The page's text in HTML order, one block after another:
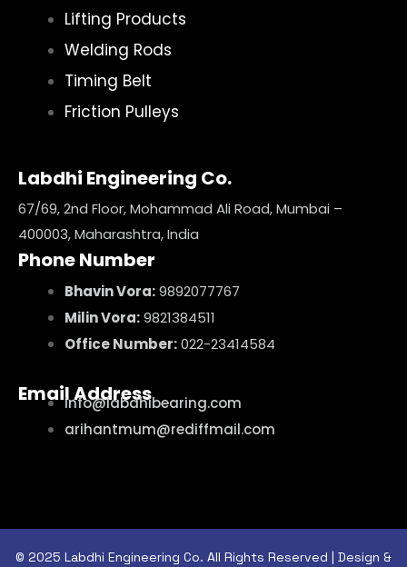
Lifting Products
Welding Rods
Timing Belt
Friction Pulleys
Labdhi Engineering Co.
67/69, 2nd Floor, Mohammad Ali Road, Mumbai –
400003, Maharashtra, India
Phone Number
Bhavin Vora:9892077767
Milin Vora:9821384511
Office Number:022-23414584
Email Address
info@labdhibearing.com
arihantmum@rediffmail.com
© 2025 Labdhi Engineering Co. All Rights Reserved | Design &